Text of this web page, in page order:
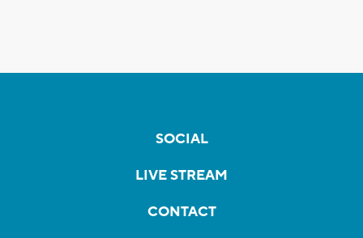
SOCIAL
LIVE STREAM
CONTACT